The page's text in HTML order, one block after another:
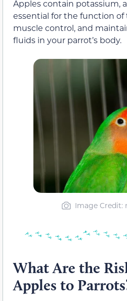
Apples contain potassium,
essential for the function
muscle control, and
fluids in your parrot’s body.
Image Credit:
What Are the
Apples to